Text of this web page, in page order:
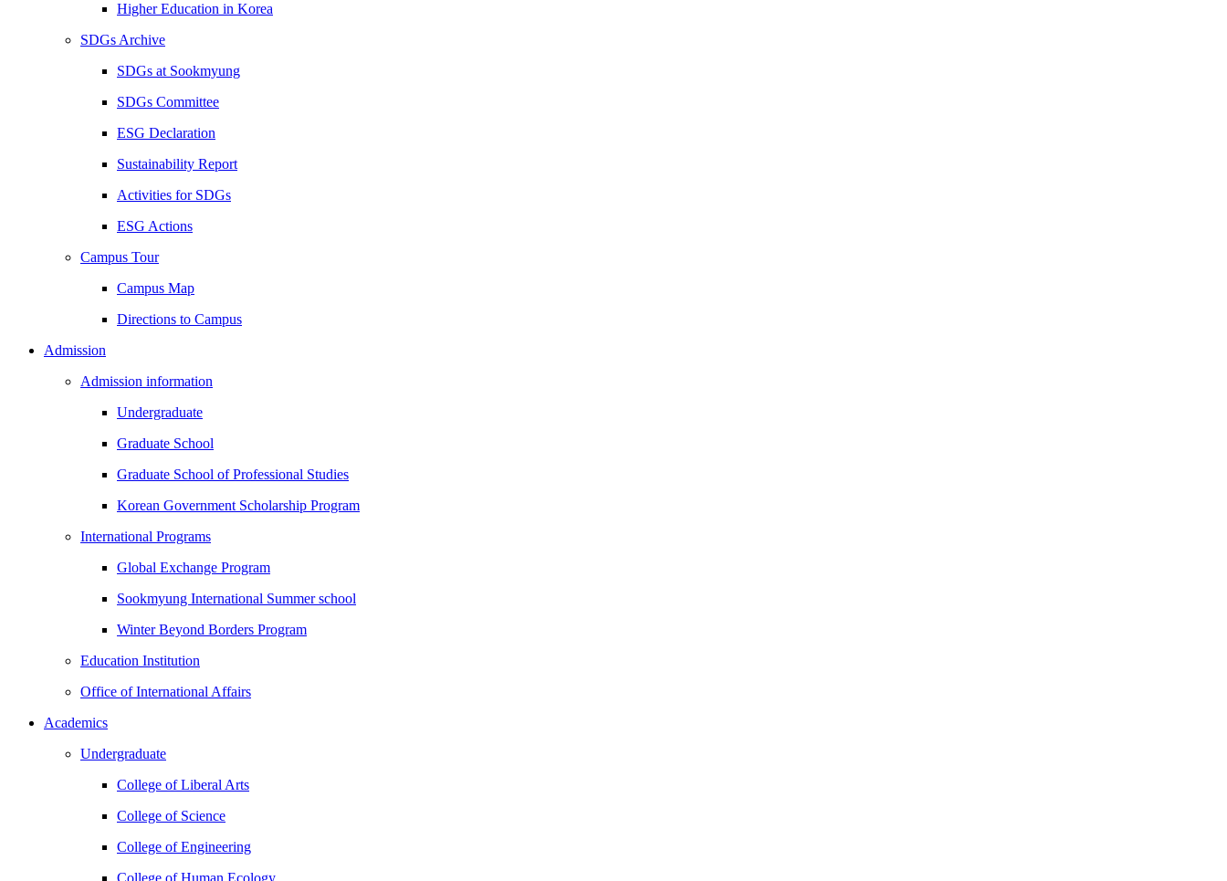
Higher Education in Korea
SDGs Archive
SDGs at Sookmyung
SDGs Committee
ESG Declaration
Sustainability Report
Activities for SDGs
ESG Actions
Campus Tour
Campus Map
Directions to Campus
Admission
Admission information
Undergraduate
Graduate School
Graduate School of Professional Studies
Korean Government Scholarship Program
International Programs
Global Exchange Program
Sookmyung International Summer school
Winter Beyond Borders Program
Education Institution
Office of International Affairs
Academics
Undergraduate
College of Liberal Arts
College of Science
College of Engineering